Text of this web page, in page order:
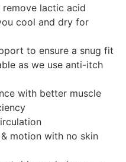
remove lactic acid
cool and dry for
to ensure a snug fit
as we use anti-itch
with better muscle
motion with no skin